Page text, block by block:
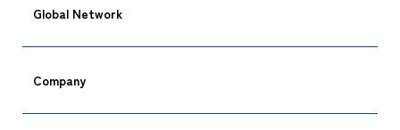
Global Network
Company